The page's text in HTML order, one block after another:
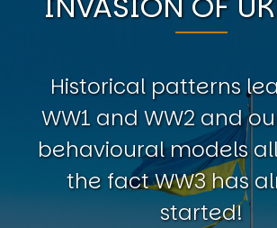
Historical patterns
WW1 and WW2 and
behavioural models
the fact WW3 has
started!